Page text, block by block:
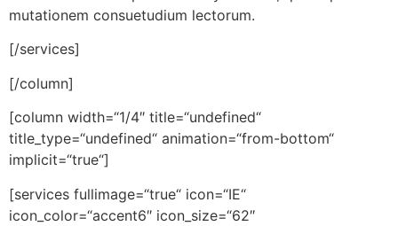
mutationem consuetudium lectorum.
[/services]
[/column]
[column width=“1/4″ title=“undefined“
title_type=“undefined“ animation=“from-bottom“
implicit=“true“]
[services fullimage=“true“ icon=“IE“
icon_color=“accent6″ icon_size=“62″